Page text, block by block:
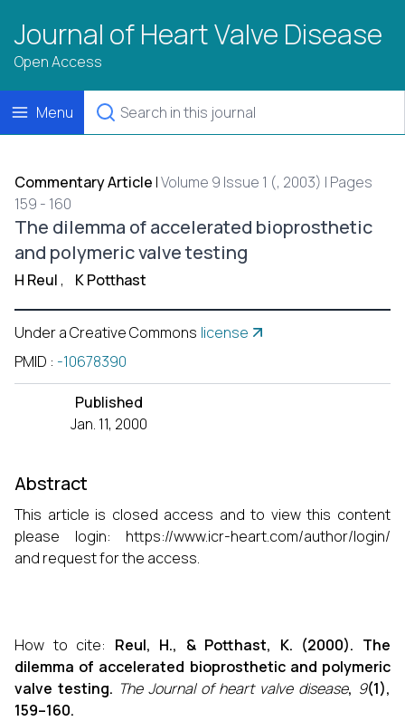
Journal of Heart Valve Disease
Open Access
Menu
Commentary Article |Volume 9 Issue 1 (, 2003) | Pages
159 - 160
The dilemma of accelerated bioprosthetic
and polymeric valve testing
H Reul , K Potthast
Under a Creative Commons license
PMID : -10678390
Published
Jan. 11, 2000
Abstract
This article is closed access and to view this content
please login: https://www.icr-heart.com/author/login/
and request for the access.
How to cite: Reul, H., & Potthast, K. (2000). The
dilemma of accelerated bioprosthetic and polymeric
valve testing. The Journal of heart valve disease, 9(1),
159–160.